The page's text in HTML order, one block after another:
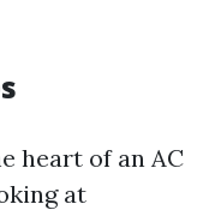
heart of an AC
at